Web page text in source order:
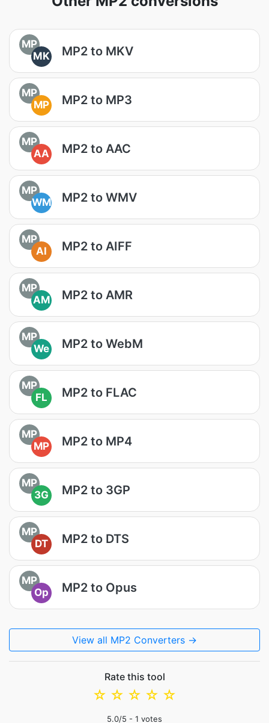
MP
MK
MP2 to MKV
MP
MP
MP2 to MP3
MP
AA
MP2 to AAC
MP
WM
MP2 to WMV
MP
AI
MP2 to AIFF
MP
AM
MP2 to AMR
MP
We
MP2 to WebM
MP
FL
MP2 to FLAC
MP
MP
MP2 to MP4
MP
3G
MP2 to 3GP
MP
DT
MP2 to DTS
MP
Op
MP2 to Opus
View all MP2 Converters →
Rate this tool
☆
☆
☆
☆
☆
5.0/5 - 1 votes